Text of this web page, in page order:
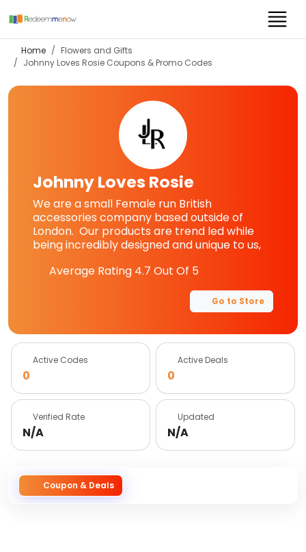
Home
Flowers and Gifts
Johnny Loves Rosie Coupons & Promo Codes
Johnny Loves Rosie
We are a small Female run British
accessories company based outside of
London. Our products are trend led while
being incredibly designed and unique to us,
Average Rating 4.7 Out Of 5
Go to Store
Active Codes
0
Active Deals
0
Verified Rate
N/A
Updated
N/A
Coupon & Deals